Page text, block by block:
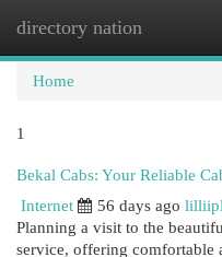
directory nation
Home
1
Bekal Cabs: Your Reliable
Internet
56 days ago
Planning a visit to the
service, offering comfortable